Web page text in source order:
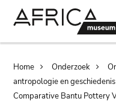
Home Onderzoek
antropologie en geschiedenis
Comparative Bantu Pottery